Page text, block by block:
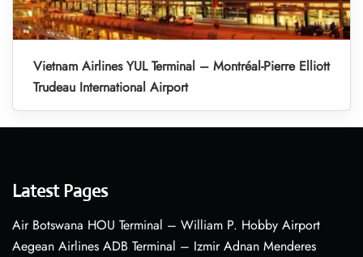
Vietnam Airlines YUL Terminal – Montréal-Pierre Elliott
Trudeau International Airport
Latest Pages
Air Botswana HOU Terminal – William P. Hobby Airport
Aegean Airlines ADB Terminal – Izmir Adnan Menderes